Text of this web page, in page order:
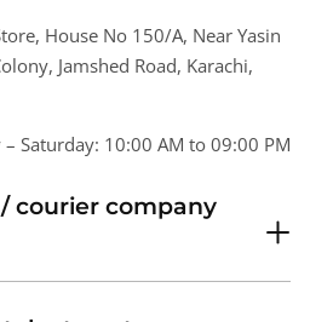
House No 150/A, Near Yasin
Jamshed Road, Karachi,
– Saturday: 10:00 AM to 09:00 PM
courier company